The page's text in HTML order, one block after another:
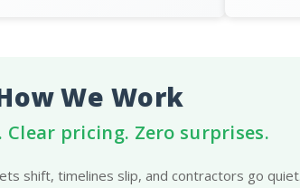
We Work
Clear pricing. Zero surprises.
shift, timelines slip, and contractors go